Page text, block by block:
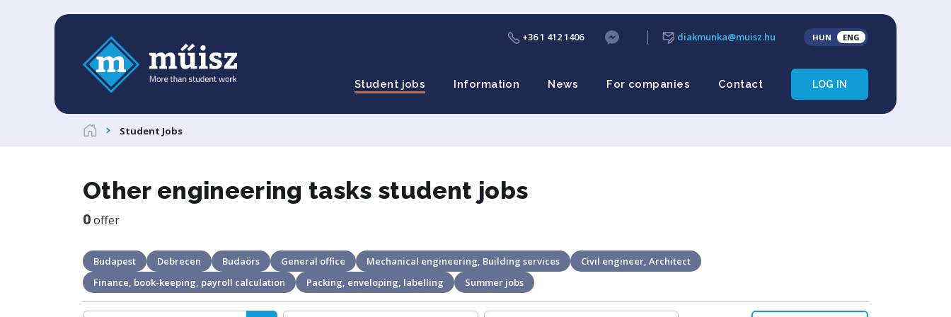
+36 1 412 1406 diakmunka@muisz.hu HUN ENG
Student jobs Information News For companies Contact LOG IN
Student Jobs
Other engineering tasks student jobs
0offer
Budapest Debrecen Budaörs General office Mechanical engineering, Building services
Civil engineer, Architect
Finance, book-keeping, payroll calculation
Packing, enveloping, labelling Summer jobs